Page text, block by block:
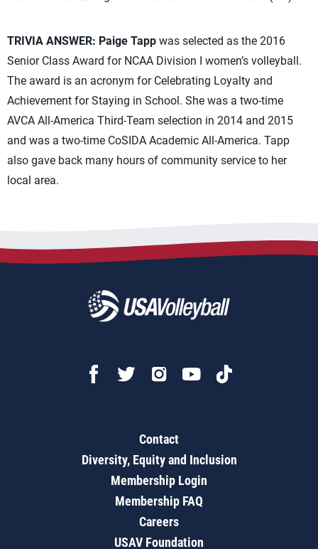
TRIVIA ANSWER: Paige Tapp was selected as the 2016
Senior Class Award for NCAA Division I women’s volleyball.
The award is an acronym for Celebrating Loyalty and
Achievement for Staying in School. She was a two-time
AVCA All-America Third-Team selection in 2014 and 2015
and was a two-time CoSIDA Academic All-America. Tapp
also gave back many hours of community service to her
local area.
Contact
Diversity, Equity and Inclusion
Membership Login
Membership FAQ
Careers
USAV Foundation